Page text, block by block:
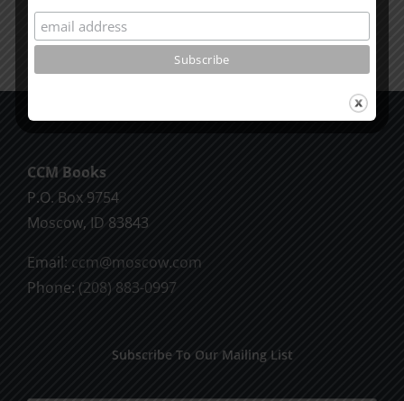
CCM Books
P.O. Box 9754
Moscow, ID 83843
Email: ccm@moscow.com
Phone: (208) 883-0997
Subscribe To Our Mailing List